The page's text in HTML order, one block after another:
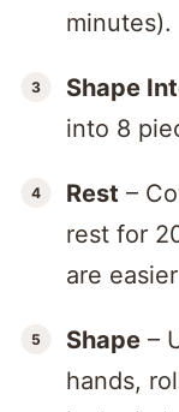
minutes).
Shape
into 8
Rest –
rest for
are
Shape –
hands,